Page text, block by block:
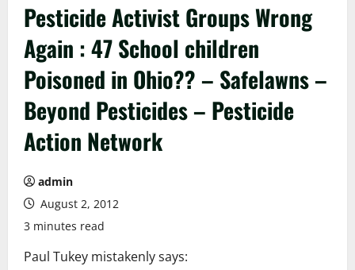
Pesticide Activist Groups Wrong
Again : 47 School children
Poisoned in Ohio?? – Safelawns –
Beyond Pesticides – Pesticide
Action Network
admin
August 2, 2012
3 minutes read
Paul Tukey mistakenly says: